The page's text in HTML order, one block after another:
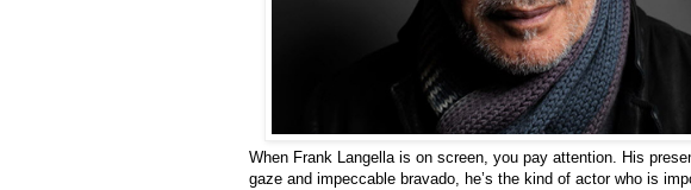
When Frank Langella is on screen, you pay attention. His
gaze and impeccable bravado, he’s the kind of actor who is